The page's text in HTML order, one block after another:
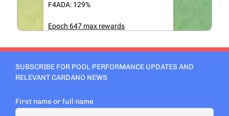
SUBSCRIBE FOR POOL PERFORMANCE UPDATES AND
RELEVANT CARDANO NEWS
First name or full name